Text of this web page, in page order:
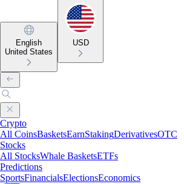
English
United States
USD
Crypto
All CoinsBasketsEarnStakingDerivativesOTC
Stocks
All StocksWhale BasketsETFs
Predictions
SportsFinancialsElectionsEconomics